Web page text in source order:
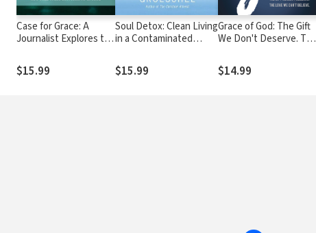
Case for Grace: A
Journalist Explores the
Transformed Lives
$15.99
Soul Detox: Clean Living
in a Contaminated
$15.99
Grace of God: The Gift
We Don't Deserve. The
$14.99